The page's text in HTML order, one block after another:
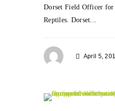
Dorset Field Officer for
Reptiles. Dorset...
April 5,